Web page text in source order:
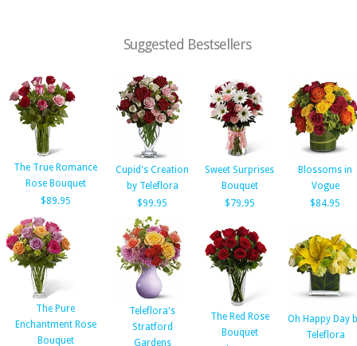
Suggested Bestsellers
The True Romance
Rose Bouquet
$89.95
Cupid's Creation
by Teleflora
$99.95
Sweet Surprises
Bouquet
$79.95
Blossoms in
Vogue
$84.95
The Pure
Enchantment Rose
Bouquet
Teleflora's
Stratford
Gardens
The Red Rose
Bouquet
Oh Happy Day
Teleflora